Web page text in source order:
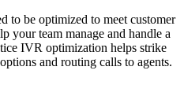
to be optimized to meet customer
your team manage and handle a
IVR optimization helps strike
and routing calls to agents.